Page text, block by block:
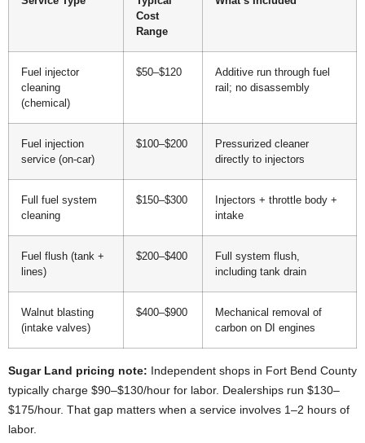
Cost
Range
Fuel injector
cleaning
(chemical)
$50–$120
Additive run through fuel
rail; no disassembly
Fuel injection
service (on-car)
$100–$200
Pressurized cleaner
directly to injectors
Full fuel system
cleaning
$150–$300
Injectors + throttle body +
intake
Fuel flush (tank +
lines)
$200–$400
Full system flush,
including tank drain
Walnut blasting
(intake valves)
$400–$900
Mechanical removal of
carbon on DI engines
Sugar Land pricing note: Independent shops in Fort Bend County
typically charge $90–$130/hour for labor. Dealerships run $130–
$175/hour. That gap matters when a service involves 1–2 hours of
labor.